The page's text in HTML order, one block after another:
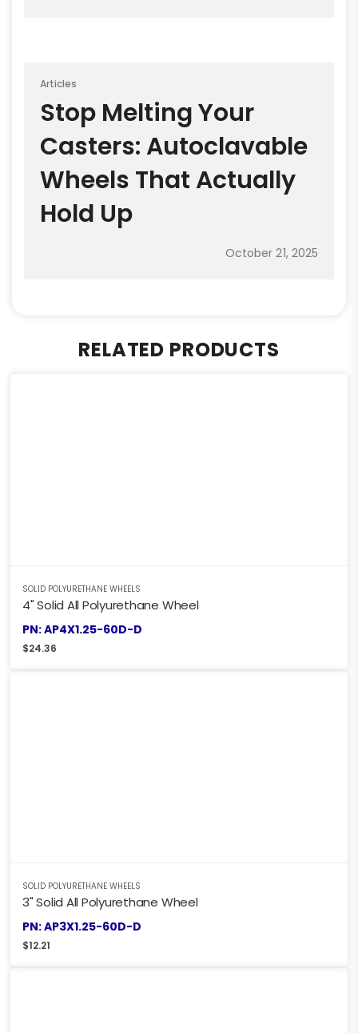
Articles
Stop Melting Your
Casters: Autoclavable
Wheels That Actually
Hold Up
October 21, 2025
RELATED PRODUCTS
SOLID POLYURETHANE WHEELS
4" Solid All Polyurethane Wheel
PN: AP4X1.25-60D-D
$24.36
SOLID POLYURETHANE WHEELS
3" Solid All Polyurethane Wheel
PN: AP3X1.25-60D-D
$12.21